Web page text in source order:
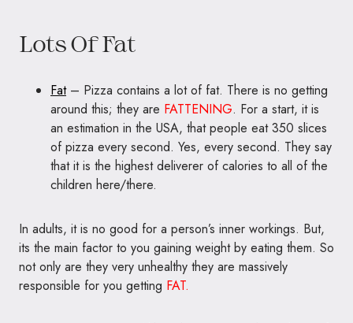
Lots Of Fat
Fat– Pizza contains a lot of fat. There is no getting
around this; they are FATTENING. For a start, it is
an estimation in the USA, that people eat 350 slices
of pizza every second. Yes, every second. They say
that it is the highest deliverer of calories to all of the
children here/there.
In adults, it is no good for a person’s inner workings. But,
its the main factor to you gaining weight by eating them. So
not only are they very unhealthy they are massively
responsible for you getting FAT.